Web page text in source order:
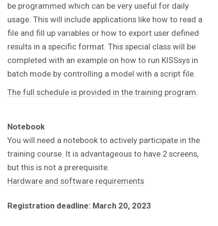
be programmed which can be very useful for daily
usage. This will include applications like how to read a
file and fill up variables or how to export user defined
results in a specific format. This special class will be
completed with an example on how to run KISSsys in
batch mode by controlling a model with a script file.
The full schedule is provided in the training program.
Notebook
You will need a notebook to actively participate in the
training course. It is advantageous to have 2 screens,
but this is not a prerequisite.
Hardware and software requirements
Registration deadline: March 20, 2023